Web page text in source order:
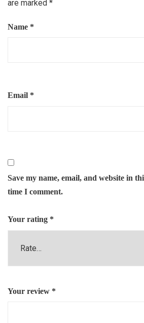
are marked *
Name *
Email *
Save my name, email, and website in
time I comment.
Your rating *
Your review *